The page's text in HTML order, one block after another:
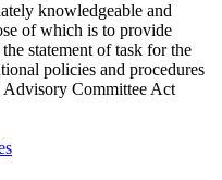
knowledgeable and
of which is to provide
statement of task for the
policies and procedures
Advisory Committee Act